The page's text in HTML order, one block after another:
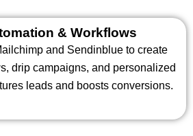
& Workflows
and Sendinblue to create
drip campaigns, and personalized
leads and boosts conversions.